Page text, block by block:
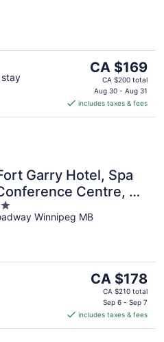
stay
The
price
is
CA $169
per
CA $169
CA $200 total
Aug 30 - Aug 31
includes taxes & fees
Garry Hotel, Spa
Centre, an
Collection Hotel
Winnipeg MB
The
price
CA $178
per
CA $178
CA $210 total
Sep 6 - Sep 7
includes taxes & fees